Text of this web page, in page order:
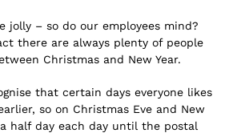
jolly – so do our employees mind?
there are always plenty of people
Christmas and New Year.
that certain days everyone likes
so on Christmas Eve and New
a half day each day until the postal